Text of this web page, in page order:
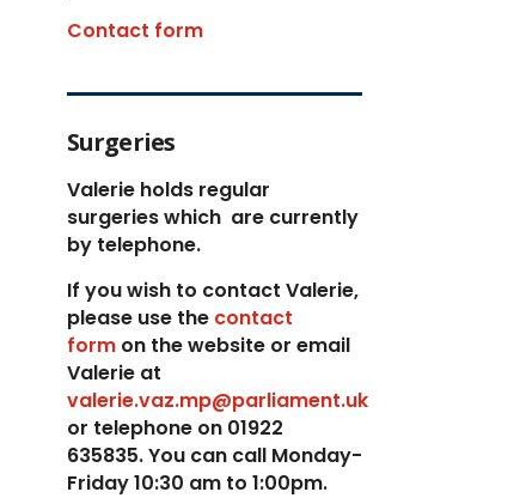
Contact form
Surgeries
Valerie holds regular
surgeries which are currently
by telephone.
If you wish to contact Valerie,
please use thecontact
formon the website or email
Valerie at
valerie.vaz.mp@parliament.uk
or telephone on 01922
635835. You can call Monday-
Friday 10:30 am to 1:00pm.